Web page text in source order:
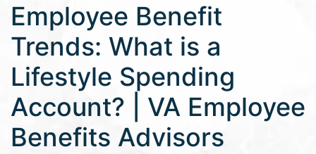
Employee Benefit
Trends: What is a
Lifestyle Spending
Account? | VA Employee
Benefits Advisors